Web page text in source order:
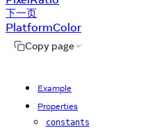
下一页
PlatformColor
Copy page
Example
Properties
constants